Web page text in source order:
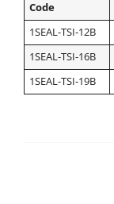
Code
1SEAL-TSI-12B
1SEAL-TSI-16B
1SEAL-TSI-19B